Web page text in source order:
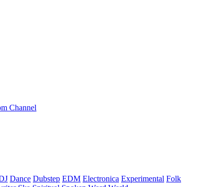
Channel
Dance Dubstep EDM Electronica Experimental Folk